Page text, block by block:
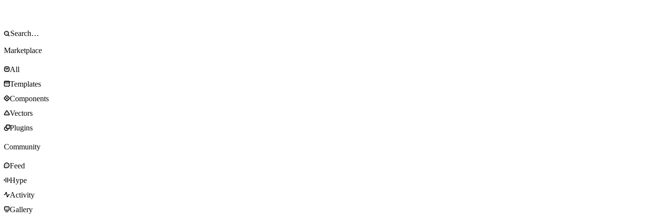
Marketplace
All
Templates
Components
Vectors
Plugins
Community
Feed
Hype
Activity
Gallery